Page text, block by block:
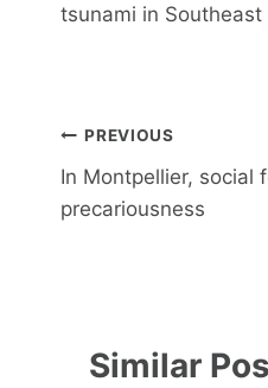
tsunami in
Post
navigation
PREVIOUS
In Montpellier, social
precariousness
Similar